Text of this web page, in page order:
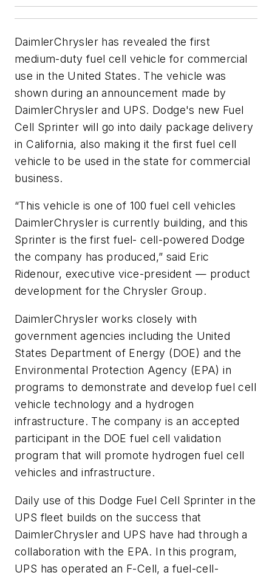
DaimlerChrysler has revealed the first
medium-duty fuel cell vehicle for commercial
use in the United States. The vehicle was
shown during an announcement made by
DaimlerChrysler and UPS. Dodge's new Fuel
Cell Sprinter will go into daily package delivery
in California, also making it the first fuel cell
vehicle to be used in the state for commercial
business.
“This vehicle is one of 100 fuel cell vehicles
DaimlerChrysler is currently building, and this
Sprinter is the first fuel- cell-powered Dodge
the company has produced,” said Eric
Ridenour, executive vice-president — product
development for the Chrysler Group.
DaimlerChrysler works closely with
government agencies including the United
States Department of Energy (DOE) and the
Environmental Protection Agency (EPA) in
programs to demonstrate and develop fuel cell
vehicle technology and a hydrogen
infrastructure. The company is an accepted
participant in the DOE fuel cell validation
program that will promote hydrogen fuel cell
vehicles and infrastructure.
Daily use of this Dodge Fuel Cell Sprinter in the
UPS fleet builds on the success that
DaimlerChrysler and UPS have had through a
collaboration with the EPA. In this program,
UPS has operated an F-Cell, a fuel-cell-